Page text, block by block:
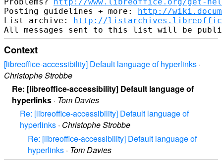
Posting guidelines + more: http://
List archive: http://
Context
[libreoffice-accessibility] Default language of hyperlinks ·
Christophe Strobbe
Re: [libreoffice-accessibility] Default language of
hyperlinks · Tom Davies
Re: [libreoffice-accessibility] Default language of
hyperlinks · Christophe Strobbe
Re: [libreoffice-accessibility] Default language of
hyperlinks · Tom Davies